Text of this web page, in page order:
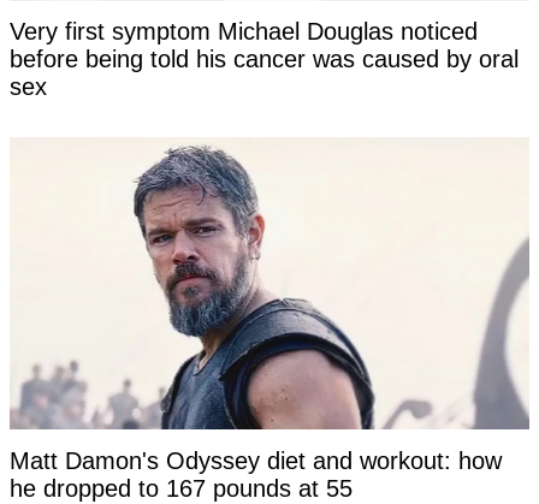
Very first symptom Michael Douglas noticed
before being told his cancer was caused by oral
sex
Matt Damon's Odyssey diet and workout: how
he dropped to 167 pounds at 55